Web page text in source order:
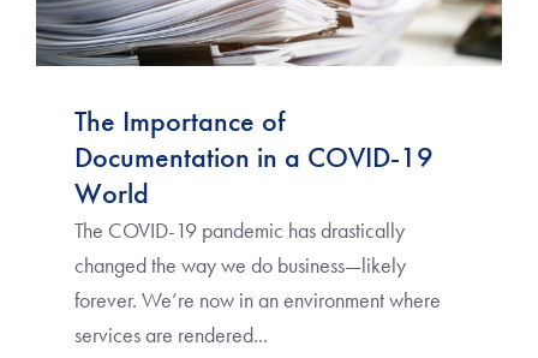
The Importance of
Documentation in a COVID-19
World
The COVID-19 pandemic has drastically
changed the way we do business—likely
forever. We’re now in an environment where
services are rendered...